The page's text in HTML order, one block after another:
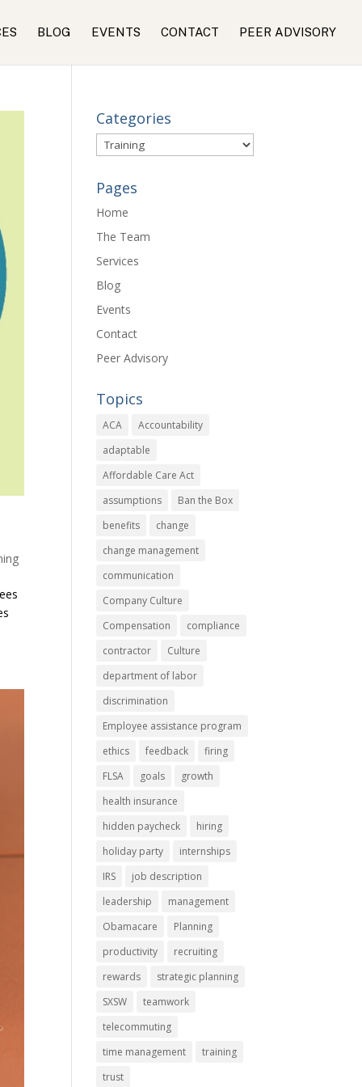
BLOG EVENTS CONTACT PEER ADVISORY
Categories
Categories
Pages
Home
The Team
Services
Blog
Events
Contact
Peer Advisory
Topics
ACA
Accountability
adaptable
Affordable Care Act
assumptions
Ban the Box
benefits
change
change management
communication
Company Culture
Compensation
compliance
contractor
Culture
department of labor
discrimination
Employee assistance program
ethics
feedback
firing
FLSA
goals
growth
health insurance
hidden paycheck
hiring
holiday party
internships
IRS
job description
leadership
management
Obamacare
Planning
productivity
recruiting
rewards
strategic planning
SXSW
teamwork
telecommuting
time management
training
trust